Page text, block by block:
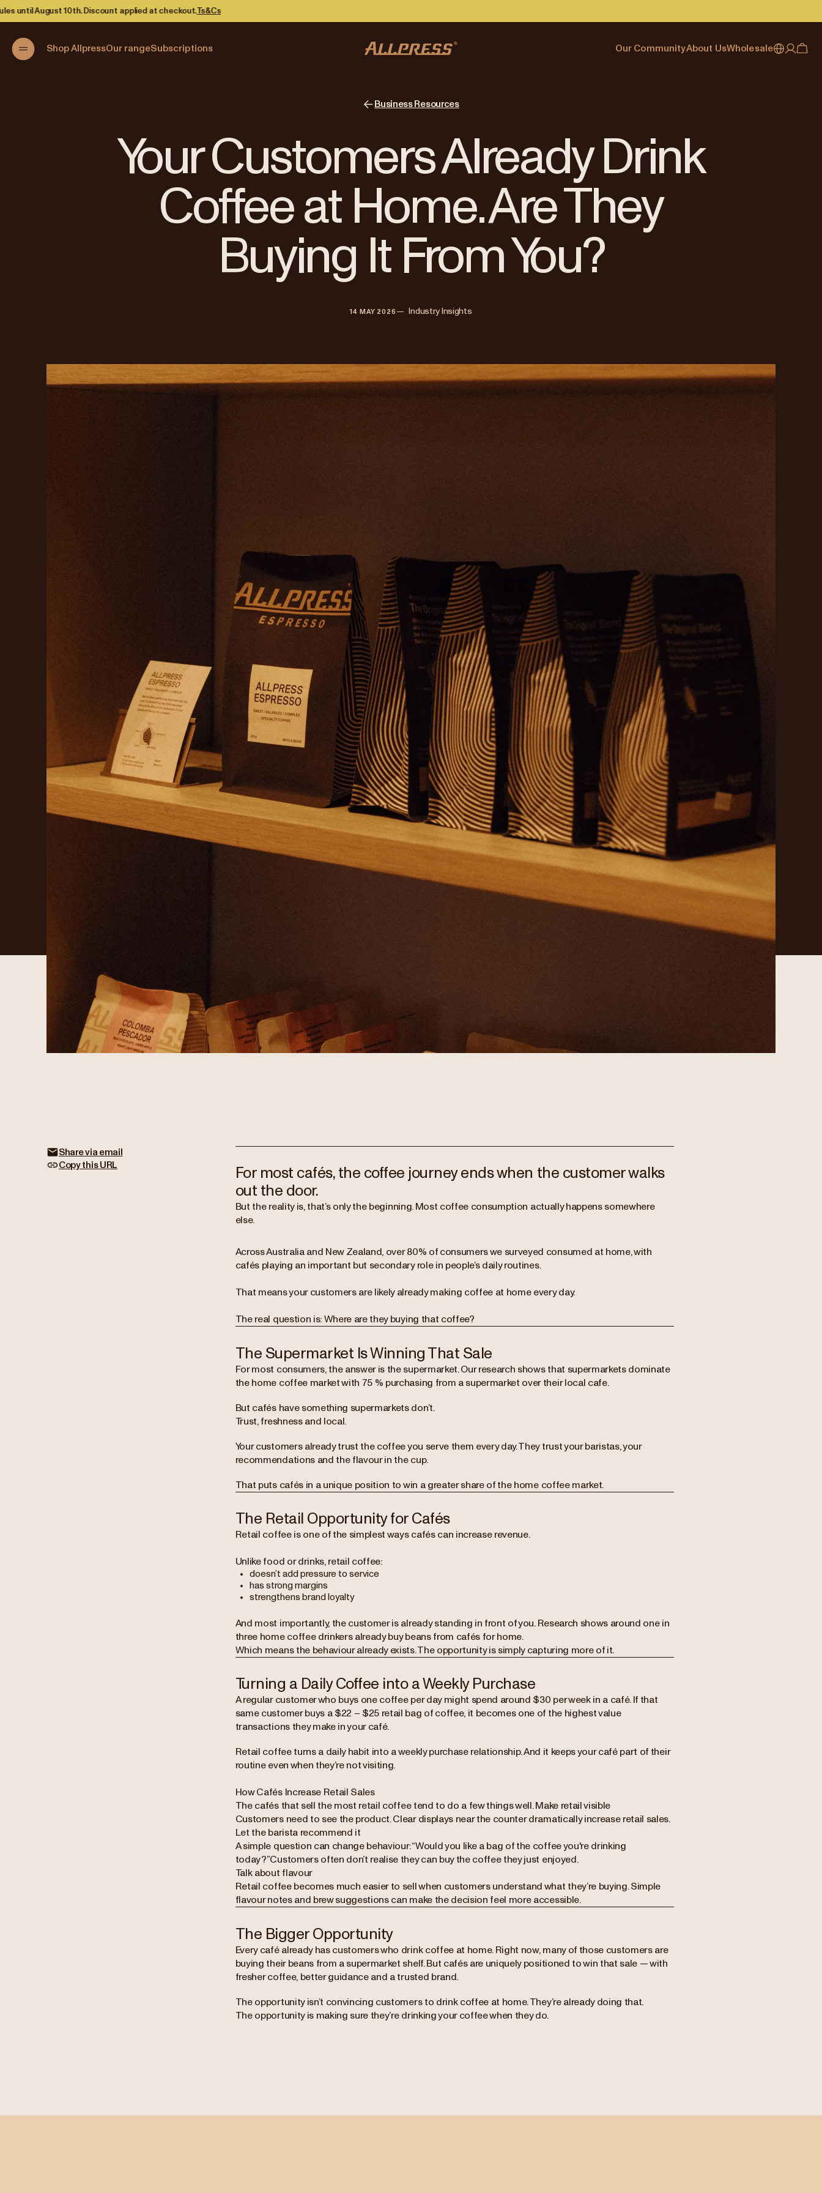
at checkout.Ts&Cs
Shop AllpressOur rangeSubscriptions Our Community
Coffee Guides
About Us
Contact us
Wholesale
Singapore
Business Resources
Your Customers Already Drink
Coffee at Home. Are They
Buying It From You?
14 MAY 2026 — Industry Insights
Share via email
Copy this URL
For most cafés, the coffee journey ends when the customer walks
out the door.
But the reality is, that’s only the beginning. Most coffee consumption actually happens somewhere
else.
Across Australia and New Zealand, over 80% of consumers we surveyed consumed at home, with
cafés playing an important but secondary role in people’s daily routines.
That means your customers are likely already making coffee at home every day.
The real question is: Where are they buying that coffee?
The Supermarket Is Winning That Sale
For most consumers, the answer is the supermarket. Our research shows that supermarkets dominate
the home coffee market with 75 % purchasing from a supermarket over their local cafe.
But cafés have something supermarkets don’t.
Trust, freshness and local.
Your customers already trust the coffee you serve them every day. They trust your baristas, your
recommendations and the flavour in the cup.
That puts cafés in a unique position to win a greater share of the home coffee market.
The Retail Opportunity for Cafés
Retail coffee is one of the simplest ways cafés can increase revenue.
Unlike food or drinks, retail coffee:
doesn’t add pressure to service
has strong margins
strengthens brand loyalty
And most importantly, the customer is already standing in front of you. Research shows around one in
three home coffee drinkers already buy beans from cafés for home.
Which means the behaviour already exists. The opportunity is simply capturing more of it.
Turning a Daily Coffee into a Weekly Purchase
A regular customer who buys one coffee per day might spend around $30 per week in a café. If that
same customer buys a $22 – $25 retail bag of coffee, it becomes one of the highest value
transactions they make in your café.
Retail coffee turns a daily habit into a weekly purchase relationship. And it keeps your café part of their
routine even when they’re not visiting.
How Cafés Increase Retail Sales
The cafés that sell the most retail coffee tend to do a few things well. Make retail visible
Customers need to see the product. Clear displays near the counter dramatically increase retail sales.
Let the barista recommend it
A simple question can change behaviour:“Would you like a bag of the coffee you're drinking
today?”Customers often don’t realise they can buy the coffee they just enjoyed.
Talk about flavour
Retail coffee becomes much easier to sell when customers understand what they’re buying. Simple
flavour notes and brew suggestions can make the decision feel more accessible.
The Bigger Opportunity
Every café already has customers who drink coffee at home. Right now, many of those customers are
buying their beans from a supermarket shelf. But cafés are uniquely positioned to win that sale — with
fresher coffee, better guidance and a trusted brand.
The opportunity isn’t convincing customers to drink coffee at home. They’re already doing that.
The opportunity is making sure they’re drinking your coffee when they do.